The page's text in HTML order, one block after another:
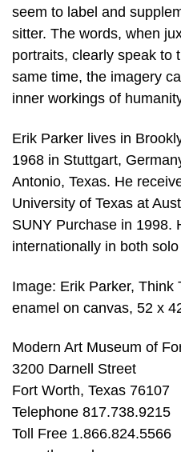
seem to label and
sitter. The words, when
portraits, clearly speak to
same time, the imagery
inner workings of
Erik Parker lives in
1968 in Stuttgart,
Antonio, Texas. He
University of Texas at
SUNY Purchase in 1998.
internationally in both
Image: Erik Parker, Think
enamel on canvas, 52 x
Modern Art Museum of
3200 Darnell Street
Fort Worth, Texas 76107
Telephone 817.738.9215
Toll Free 1.866.824.5566